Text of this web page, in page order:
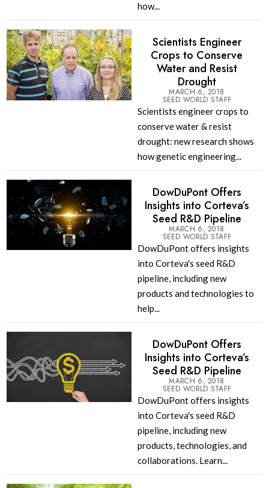
how...
Scientists Engineer
Crops to Conserve
Water and Resist
Drought
MARCH 6, 2018
SEED WORLD STAFF
Scientists engineer crops to
conserve water & resist
drought: new research shows
how genetic engineering...
DowDuPont Offers
Insights into Corteva’s
Seed R&D Pipeline
MARCH 6, 2018
SEED WORLD STAFF
DowDuPont offers insights
into Corteva's seed R&D
pipeline, including new
products and technologies to
help...
DowDuPont Offers
Insights into Corteva’s
Seed R&D Pipeline
MARCH 6, 2018
SEED WORLD STAFF
DowDuPont offers insights
into Corteva's seed R&D
pipeline, including new
products, technologies, and
collaborations. Learn...